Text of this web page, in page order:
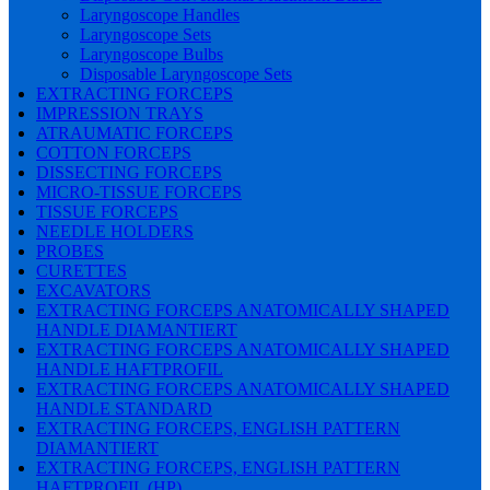
Laryngoscope Handles
Laryngoscope Sets
Laryngoscope Bulbs
Disposable Laryngoscope Sets
EXTRACTING FORCEPS
IMPRESSION TRAYS
ATRAUMATIC FORCEPS
COTTON FORCEPS
DISSECTING FORCEPS
MICRO-TISSUE FORCEPS
TISSUE FORCEPS
NEEDLE HOLDERS
PROBES
CURETTES
EXCAVATORS
EXTRACTING FORCEPS ANATOMICALLY SHAPED
HANDLE DIAMANTIERT
EXTRACTING FORCEPS ANATOMICALLY SHAPED
HANDLE HAFTPROFIL
EXTRACTING FORCEPS ANATOMICALLY SHAPED
HANDLE STANDARD
EXTRACTING FORCEPS, ENGLISH PATTERN
DIAMANTIERT
EXTRACTING FORCEPS, ENGLISH PATTERN